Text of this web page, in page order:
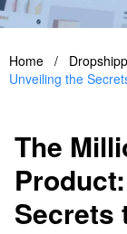
Home /
Unveiling the
The
Secrets